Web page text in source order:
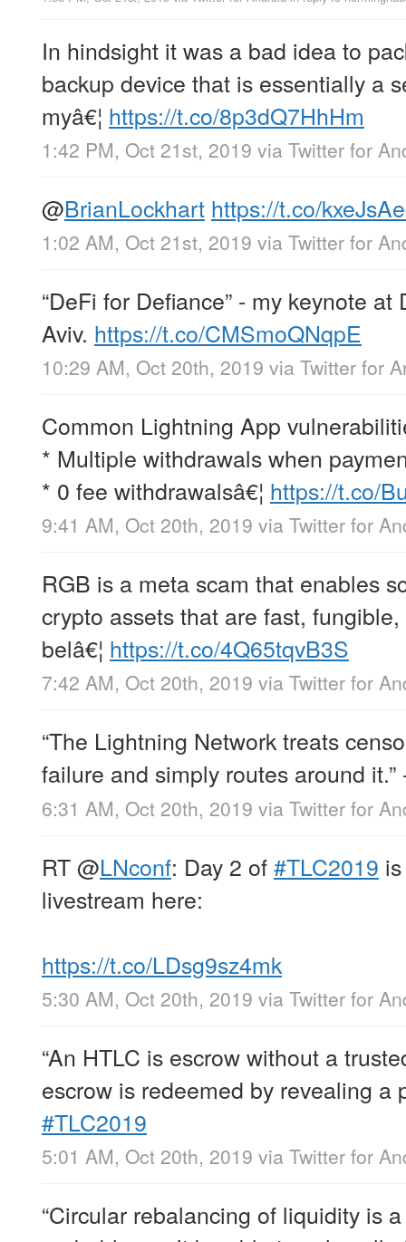
In hindsight it was a bad idea to
backup device that is essentially a
myâ€¦ https://t.co/8p3dQ7HhHm
1:42 PM, Oct 21st, 2019 via Twitter for
@BrianLockhart https://t.co/
1:02 AM, Oct 21st, 2019 via Twitter for
“DeFi for Defiance” - my keynote
Aviv. https://t.co/CMSmoQNqpE
10:29 AM, Oct 20th, 2019 via Twitter for
Common Lightning App
* Multiple withdrawals when
* 0 fee withdrawalsâ€¦ https://t.co/
9:41 AM, Oct 20th, 2019 via Twitter for
RGB is a meta scam that enables
crypto assets that are fast,
belâ€¦ https://t.co/4Q65tqvB3S
7:42 AM, Oct 20th, 2019 via Twitter for
“The Lightning Network treats
failure and simply routes around
6:31 AM, Oct 20th, 2019 via Twitter for
RT@LNconf: Day 2 of#TLC2019
livestream here:
https://t.co/LDsg9sz4mk
5:30 AM, Oct 20th, 2019 via Twitter for
“An HTLC is escrow without a
escrow is redeemed by revealing a
#TLC2019
5:01 AM, Oct 20th, 2019 via Twitter for
“Circular rebalancing of liquidity is